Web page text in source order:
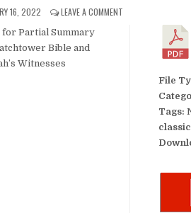
16, 2022 LEAVE A COMMENT
for Partial Summary
Bible and
Witnesses
File
Tags: